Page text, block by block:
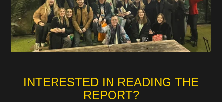
INTERESTED IN READING THE
REPORT?